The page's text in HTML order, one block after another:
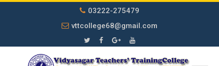
03222-275479
vttcollege68@gmail.com